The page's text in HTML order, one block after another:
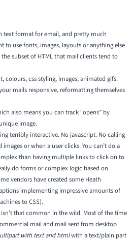
text format for email, and pretty much
to use fonts, images, layouts or anything else
thesubset of HTML that mail clients tend to
colours, css styling, images, animated gifs.
mails responsive, reformatting themselves
also means you can track “opens” by
image.
terribly interactive. No javascript. No calling
or when a user clicks. You can’t do a
than having multiple links to click on to
do forms or complex logic based on
vendors have created some Heath
implementing impressive amounts of
to CSS).
isn’t that common in the wild. Most of the time
mail and mail sent from desktop
with text and htmlwith a text/plain part